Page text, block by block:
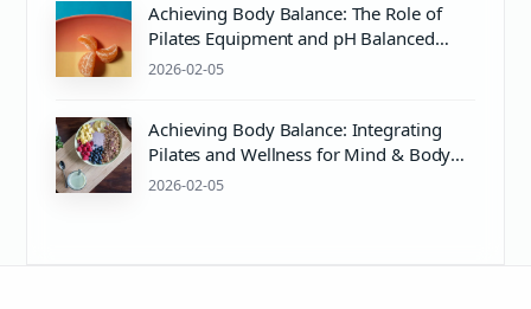
Achieving Body Balance: The Role of
Pilates Equipment and pH Balanced
Body Care
2026-02-05
Achieving Body Balance: Integrating
Pilates and Wellness for Mind & Body
Harmony
2026-02-05